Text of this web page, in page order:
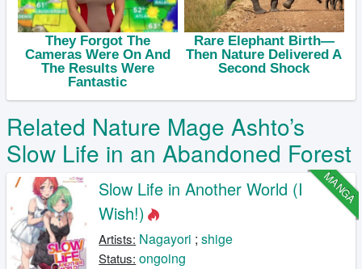
Related Nature Mage Ashto’s
Slow Life in an Abandoned Forest
MANGA
Slow Life in Another World (I
Wish!)
Artists: Nagayori ;shige
Status: ongoing